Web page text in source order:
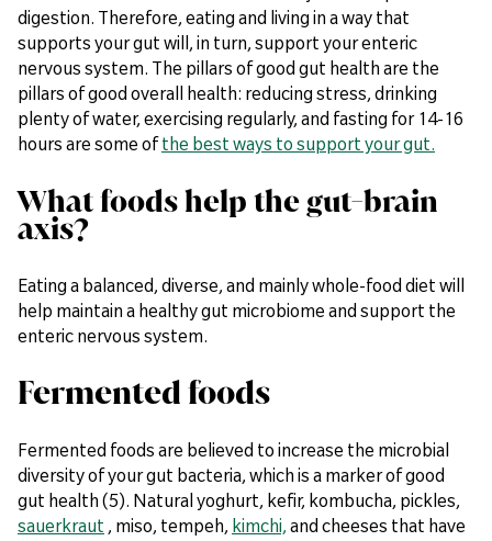
digestion. Therefore, eating and living in a way that
supports your gut will, in turn, support your enteric
nervous system. The pillars of good gut health are the
pillars of good overall health: reducing stress, drinking
plenty of water, exercising regularly, and fasting for 14-16
hours are some ofthe best ways to support your gut.
What foods help the gut-brain
axis?
Eating a balanced, diverse, and mainly whole-food diet will
help maintain a healthy gut microbiome and support the
enteric nervous system.
Fermented foods
Fermented foods are believed to increase the microbial
diversity of your gut bacteria, which is a marker of good
gut health (5). Natural yoghurt, kefir, kombucha, pickles,
sauerkraut , miso, tempeh, kimchi, and cheeses that have